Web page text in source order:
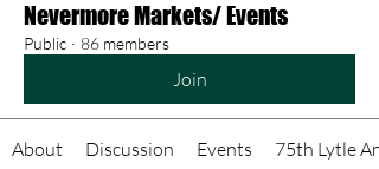
Nevermore Markets/ Events
Public · 86 members
Join
About Discussion Events 75th Lytle